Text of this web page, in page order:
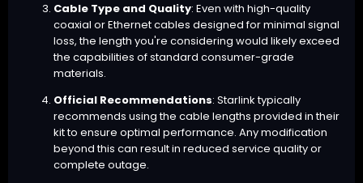
Cable Type and Quality: Even with high-quality
coaxial or Ethernet cables designed for minimal signal
loss, the length you're considering would likely exceed
the capabilities of standard consumer-grade
materials.
Official Recommendations: Starlink typically
recommends using the cable lengths provided in their
kit to ensure optimal performance. Any modification
beyond this can result in reduced service quality or
complete outage.